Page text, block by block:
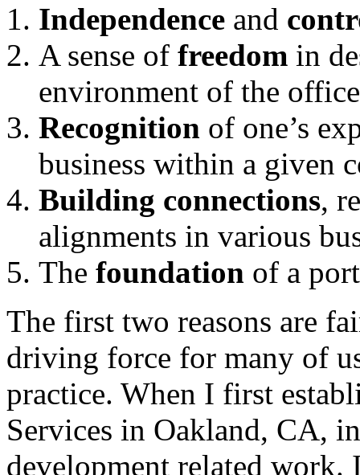
Independence and
A sense of freedom in
environment of the office
Recognition of one’s
business within a given
Building connections,
alignments in various
The foundation of a
The first two reasons are
driving force for many of
practice. When I first
Services in Oakland, CA,
development related work.